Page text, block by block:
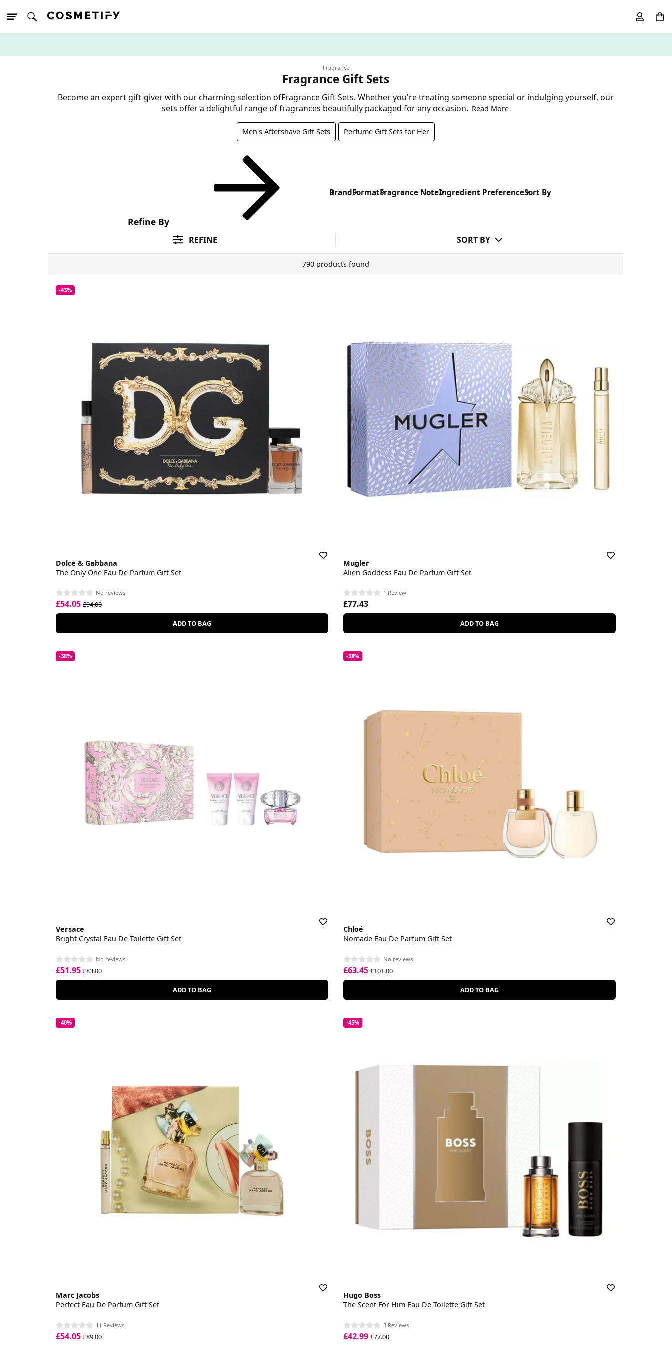
Fragrance
Fragrance Gift Sets
Become an expert gift-giver with our charming selection ofFragrance Gift Sets. Whether you're treating someone special or indulging yourself, our
sets offer a delightful range of fragrances beautifully packaged for any occasion. Read More
Men's Aftershave Gift Sets Perfume Gift Sets for Her
Refine By
BrandFormatFragrance NoteIngredient PreferenceSort By
REFINE SORT BY
790 products found
-43%
Dolce & Gabbana
The Only One Eau De Parfum Gift Set
No reviews
£54.05 £94.00
ADD TO BAG
Mugler
Alien Goddess Eau De Parfum Gift Set
1 Review
£77.43
ADD TO BAG
-38%
Versace
Bright Crystal Eau De Toilette Gift Set
No reviews
£51.95 £83.00
ADD TO BAG
-38%
Chloé
Nomade Eau De Parfum Gift Set
No reviews
£63.45 £101.00
ADD TO BAG
-40%
Marc Jacobs
Perfect Eau De Parfum Gift Set
11 Reviews
£54.05 £89.00
-45%
Hugo Boss
The Scent For Him Eau De Toilette Gift Set
3 Reviews
£42.99 £77.00